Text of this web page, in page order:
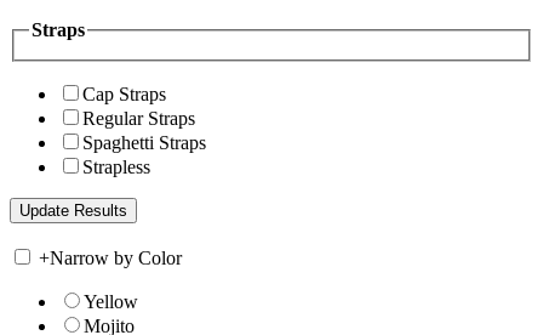
Straps
Cap Straps
Regular Straps
Spaghetti Straps
Strapless
+Narrow by Color
Yellow
Mojito